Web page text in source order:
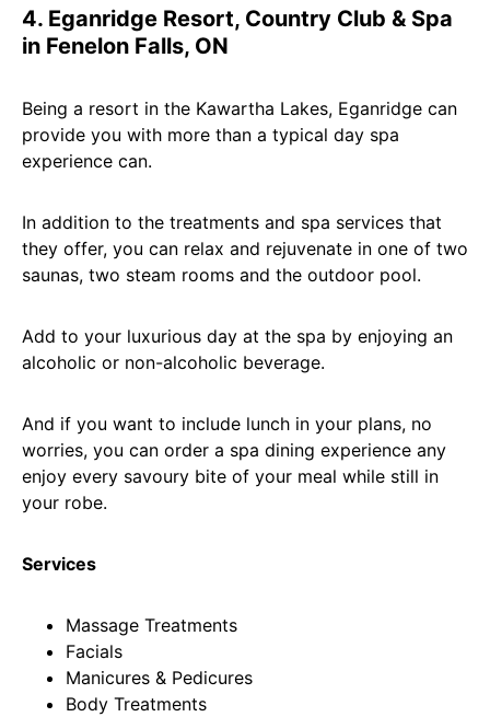
4. Eganridge Resort, Country Club & Spa
in Fenelon Falls, ON
Being a resort in the Kawartha Lakes, Eganridge can
provide you with more than a typical day spa
experience can.
In addition to the treatments and spa services that
they offer, you can relax and rejuvenate in one of two
saunas, two steam rooms and the outdoor pool.
Add to your luxurious day at the spa by enjoying an
alcoholic or non-alcoholic beverage.
And if you want to include lunch in your plans, no
worries, you can order a spa dining experience any
enjoy every savoury bite of your meal while still in
your robe.
Services
Massage Treatments
Facials
Manicures & Pedicures
Body Treatments